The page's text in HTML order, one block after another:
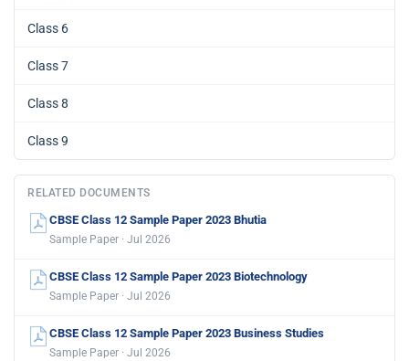
Class 6
Class 7
Class 8
Class 9
RELATED DOCUMENTS
CBSE Class 12 Sample Paper 2023 Bhutia
Sample Paper · Jul 2026
CBSE Class 12 Sample Paper 2023 Biotechnology
Sample Paper · Jul 2026
CBSE Class 12 Sample Paper 2023 Business Studies
Sample Paper · Jul 2026